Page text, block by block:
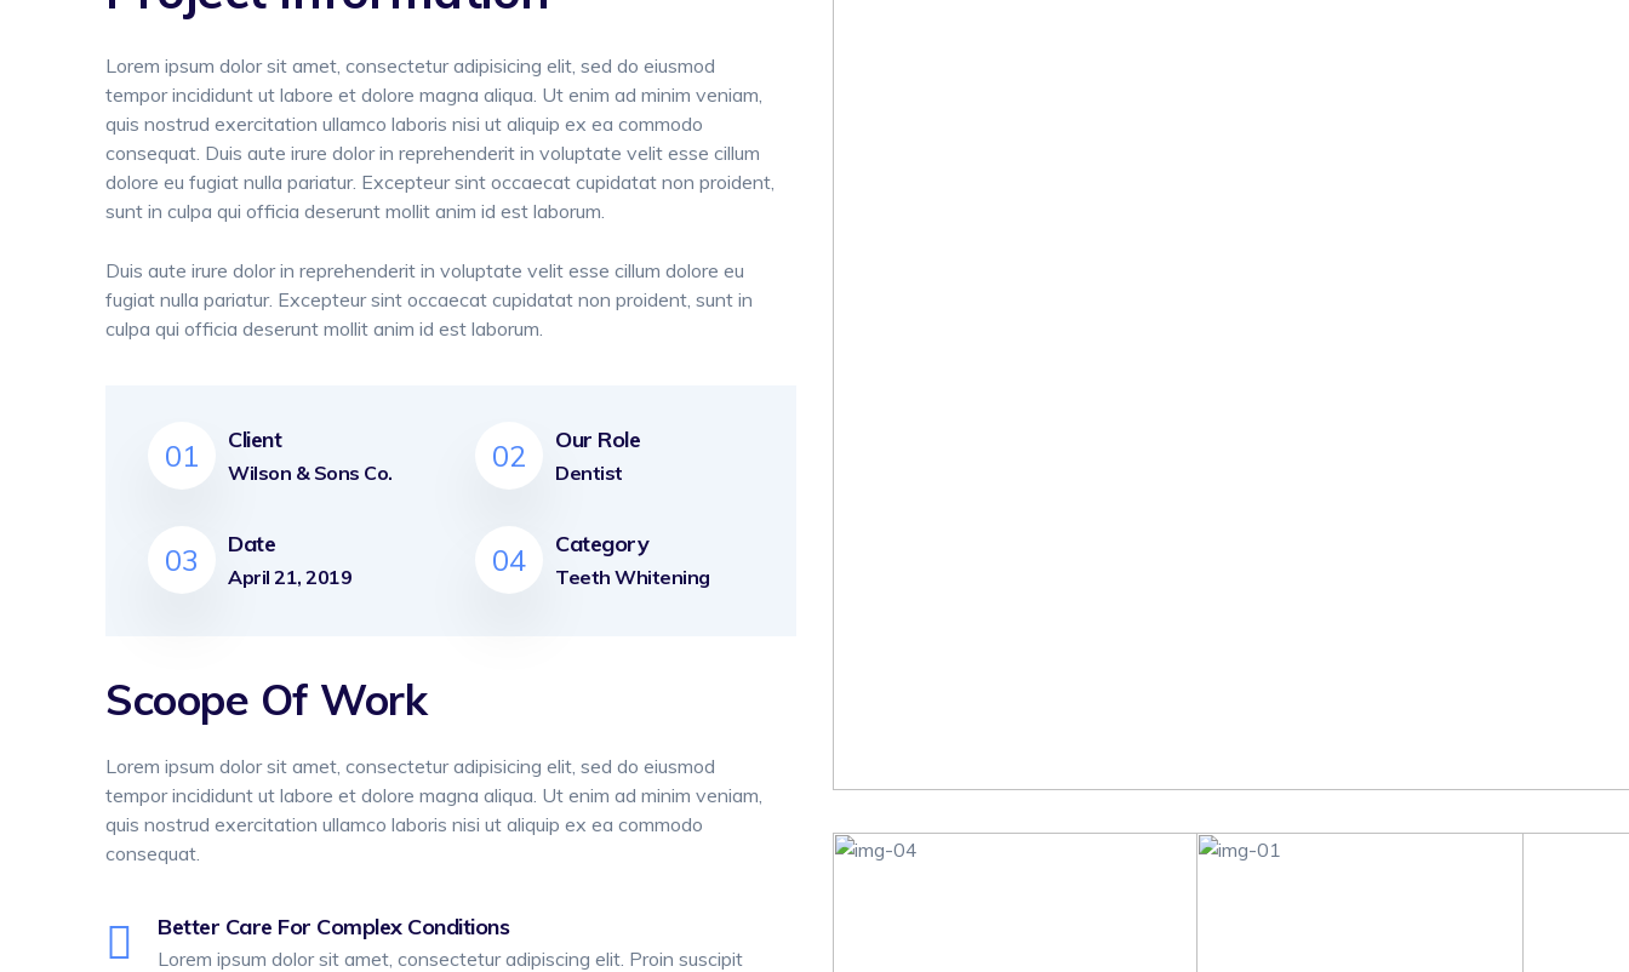
Lorem ipsum dolor sit amet, consectetur adipisicing elit, sed do eiusmod
tempor incididunt ut labore et dolore magna aliqua. Ut enim ad minim veniam,
quis nostrud exercitation ullamco laboris nisi ut aliquip ex ea commodo
consequat. Duis aute irure dolor in reprehenderit in voluptate velit esse cillum
dolore eu fugiat nulla pariatur. Excepteur sint occaecat cupidatat non proident,
sunt in culpa qui officia deserunt mollit anim id est laborum.
Duis aute irure dolor in reprehenderit in voluptate velit esse cillum dolore eu
fugiat nulla pariatur. Excepteur sint occaecat cupidatat non proident, sunt in
culpa qui officia deserunt mollit anim id est laborum.
01 Client
Wilson & Sons Co.
03 Date
April 21, 2019
02 Our Role
Dentist
04 Category
Teeth Whitening
Scoope Of Work
Lorem ipsum dolor sit amet, consectetur adipisicing elit, sed do eiusmod
tempor incididunt ut labore et dolore magna aliqua. Ut enim ad minim veniam,
quis nostrud exercitation ullamco laboris nisi ut aliquip ex ea commodo
consequat.
Better Care For Complex Conditions
Lorem ipsum dolor sit amet, consectetur adipiscing elit. Proin suscipit